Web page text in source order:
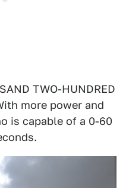
TWO-HUNDRED
more power and
is capable of a 0-60